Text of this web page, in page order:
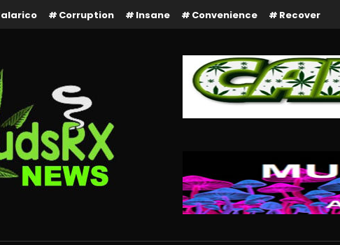
Corruption Insane Convenience Recover